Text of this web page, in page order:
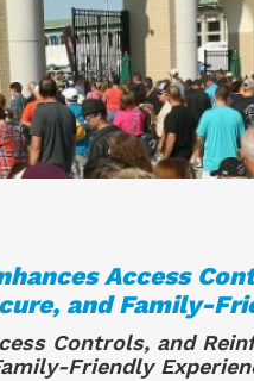
Access
and Family-
Controls, and
Friendly